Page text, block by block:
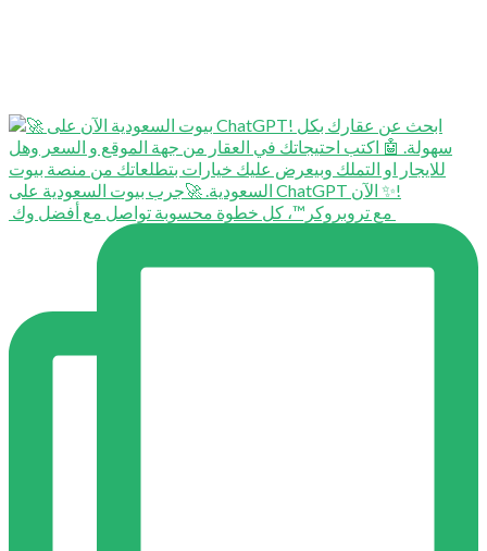
⁨ ⁨ مع تروبروكر™️، كل خطوة محسوبة تواصل مع أفضل وك